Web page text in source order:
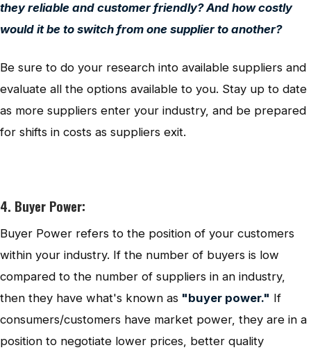
they reliable and customer friendly? And how costly
would it be to switch from one supplier to another?
Be sure to do your research into available suppliers and
evaluate all the options available to you. Stay up to date
as more suppliers enter your industry, and be prepared
for shifts in costs as suppliers exit.
4. Buyer Power:
Buyer Power refers to the position of your customers
within your industry. If the number of buyers is low
compared to the number of suppliers in an industry,
then they have what's known as "buyer power." If
consumers/customers have market power, they are in a
position to negotiate lower prices, better quality